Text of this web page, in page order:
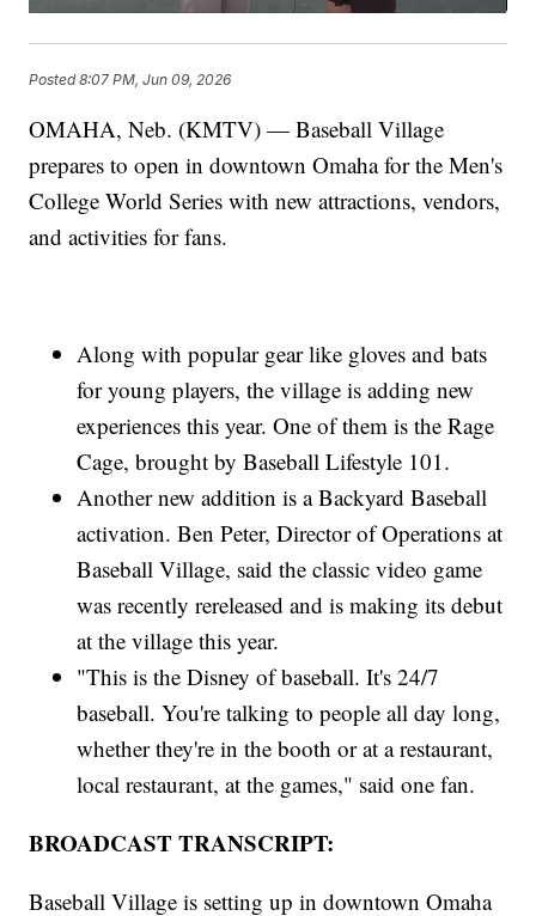
Posted8:07 PM, Jun 09, 2026
OMAHA, Neb. (KMTV) — Baseball Village
prepares to open in downtown Omaha for the Men's
College World Series with new attractions, vendors,
and activities for fans.
Along with popular gear like gloves and bats
for young players, the village is adding new
experiences this year. One of them is the Rage
Cage, brought by Baseball Lifestyle 101.
Another new addition is a Backyard Baseball
activation. Ben Peter, Director of Operations at
Baseball Village, said the classic video game
was recently rereleased and is making its debut
at the village this year.
"This is the Disney of baseball. It's 24/7
baseball. You're talking to people all day long,
whether they're in the booth or at a restaurant,
local restaurant, at the games," said one fan.
BROADCAST TRANSCRIPT:
Baseball Village is setting up in downtown Omaha